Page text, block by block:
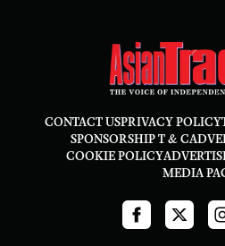
CONTACT USPRIVACY POLICY
SPONSORSHIP T & C
COOKIE POLICY
MEDIA